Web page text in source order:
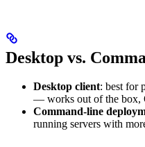
Desktop vs.
Desktop client: best for
— works out of the box,
Command-line
running servers with